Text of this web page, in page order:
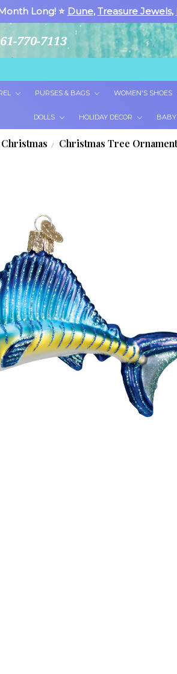
Long! ⭐ Dune, Treasure Jewels,
770-7113
PURSES & BAGS WOMEN'S SHOES
DOLLS HOLIDAY DECOR BABY
Christmas Christmas Tree